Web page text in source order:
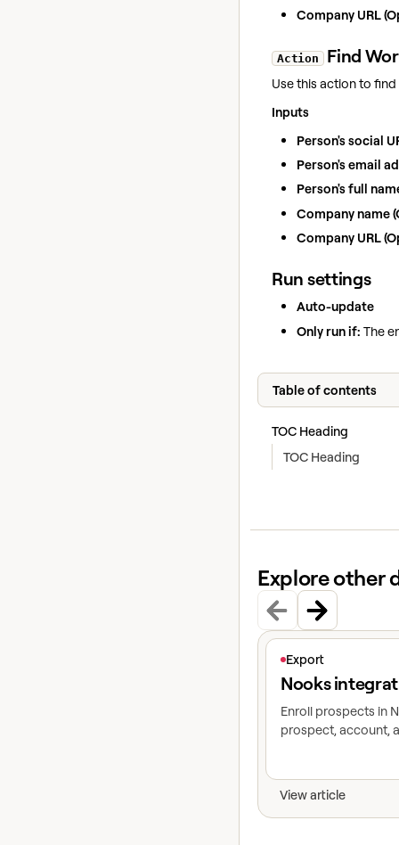
Company URL
Action Find
Use this action to
Inputs
Person's social
Person's email
Person's full
Company name
Company URL
Run settings
Auto-update
Only run if: The
Table of contents
TOC Heading
TOC Heading
Explore other
Export
Nooks
Enroll prospects in
prospect, account,
View article
View article